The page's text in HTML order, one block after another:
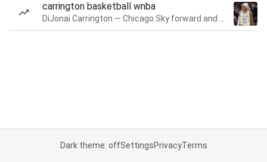
carrington basketball wnba
Dark theme: offSettingsPrivacyTerms